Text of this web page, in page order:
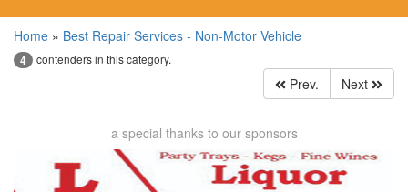
Home » Best Repair Services - Non-Motor Vehicle
4 contenders in this category.
Prev. Next
a special thanks to our sponsors